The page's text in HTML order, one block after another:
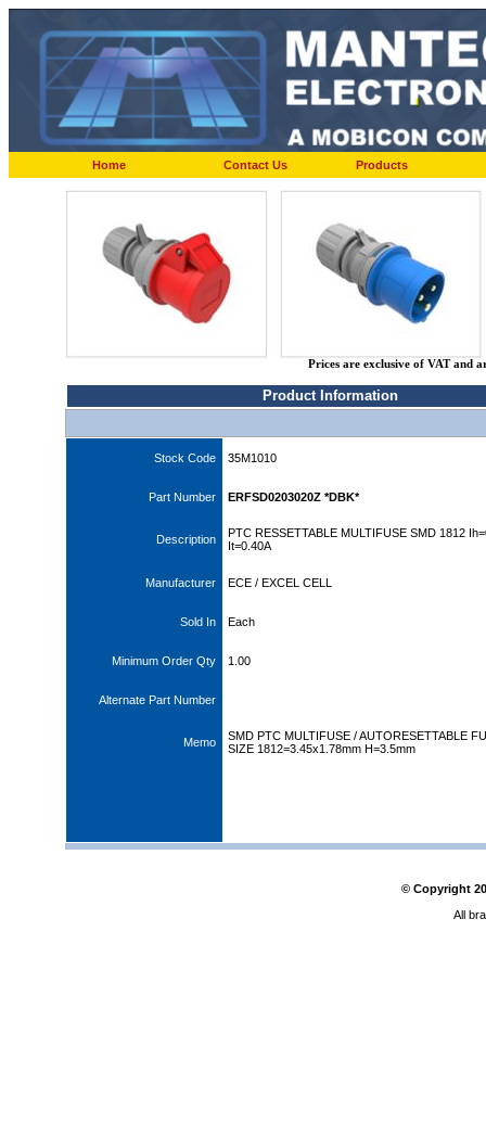
Home Contact Us Products
Prices are exclusive of VAT and
Product Information
Stock Code 35M1010
Part Number ERFSD0203020Z *DBK*
Description
PTC RESSETTABLE MULTIFUSE SMD 1812
It=0.40A
Manufacturer ECE / EXCEL CELL
Sold In Each
Minimum Order Qty 1.00
Alternate Part Number
Memo
SMD PTC MULTIFUSE / AUTORESETTABLE
SIZE 1812=3.45x1.78mm H=3.5mm
© Copyright
All